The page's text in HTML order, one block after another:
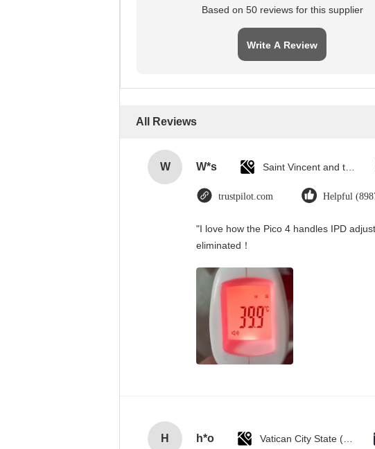
Based on 50 reviews for this supplier
Write A Review
All Reviews
W W*s
trustpilot.com Helpful
"I love how the Pico 4 handles IPD
eliminated！
H h*o